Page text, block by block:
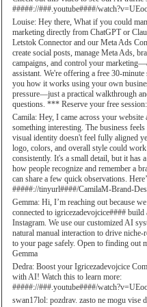
#####://###.youtube####/
Louise: Hey there, What if you could
marketing directly from ChatGPT or
Letstok Connector and our Meta Ads
create social posts, manage Meta Ads,
campaigns, and control your
assistant. We're offering a free 30-
you how it works using your own
pressure—just a practical walkthrough
questions. *** Reserve your free
Camila: Hey, I came across your website
something interesting. The business
visual identity doesn't feel fully aligned
logo, colors, and overall style could
consistently. It's a small detail, but it has
how people recognize and remember a
can share a few quick observations.
#####://tinyurl####/CamilaM-Brand-
Gemma: Hi, I’m reaching out because
connected to igricezadevojcice####
Instagram. We use our customized AI
natural manual interaction to drive
to your page safely. Open to finding out
Gemma
Dedra: Boost your Igricezadevojcice
with AI! Watch this to learn more:
#####://###.youtube####/
swan17lol: pozdrav. zasto ne mogu vise